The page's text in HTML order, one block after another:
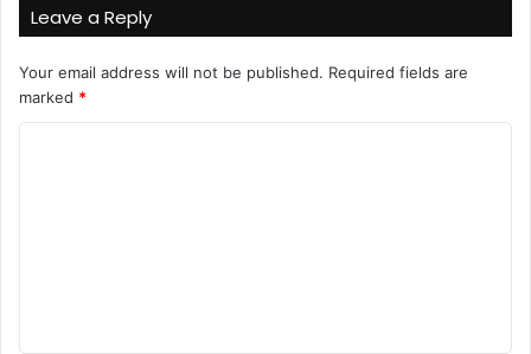
Leave a Reply
Your email address will not be published. Required fields are
marked *